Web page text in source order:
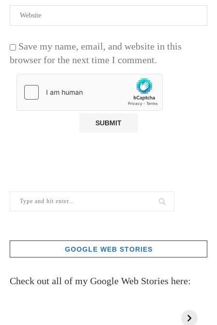
Save my name, email, and website in this
browser for the next time I comment.
GOOGLE WEB STORIES
Check out all of my Google Web Stories here: